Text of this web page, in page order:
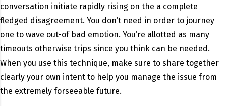
conversation initiate rapidly rising on the a complete
fledged disagreement. You don’t need in order to journey
one to wave out-of bad emotion. You’re allotted as many
timeouts otherwise trips since you think can be needed.
When you use this technique, make sure to share together
clearly your own intent to help you manage the issue from
the extremely forseeable future.